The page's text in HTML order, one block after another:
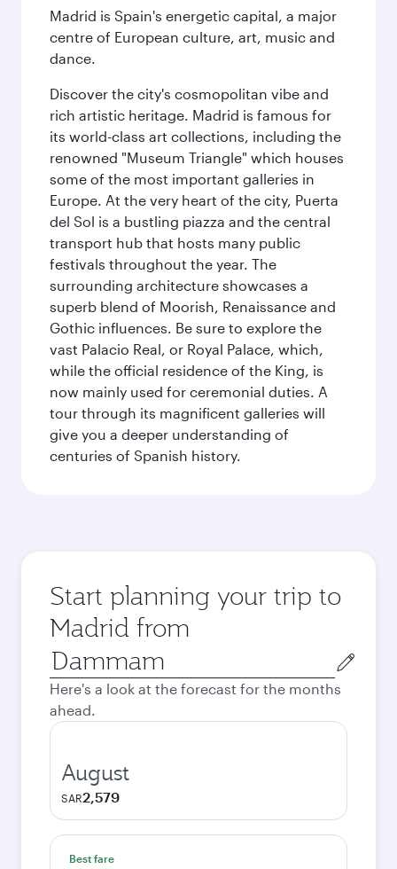
Madrid is Spain's energetic capital, a major
centre of European culture, art, music and
dance.
Discover the city's cosmopolitan vibe and
rich artistic heritage. Madrid is famous for
its world-class art collections, including the
renowned "Museum Triangle" which houses
some of the most important galleries in
Europe. At the very heart of the city, Puerta
del Sol is a bustling piazza and the central
transport hub that hosts many public
festivals throughout the year. The
surrounding architecture showcases a
superb blend of Moorish, Renaissance and
Gothic influences. Be sure to explore the
vast Palacio Real, or Royal Palace, which,
while the official residence of the King, is
now mainly used for ceremonial duties. A
tour through its magnificent galleries will
give you a deeper understanding of
centuries of Spanish history.
Start planning your trip to
Madrid from
Origin
city
Here's a look at the forecast for the months
ahead.
August
SAR2,579
Best fare